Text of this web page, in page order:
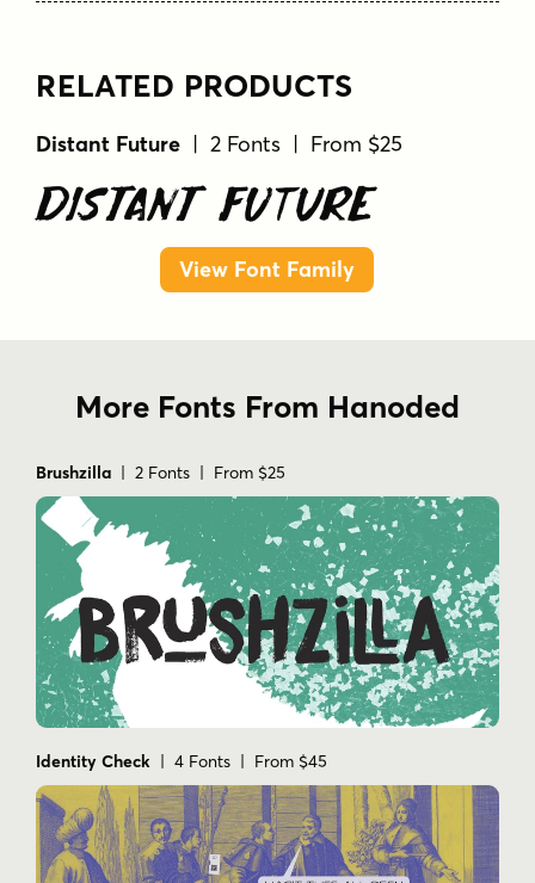
RELATED PRODUCTS
Distant Future | 2 Fonts | From $25
Distant Future
View Font Family
More Fonts From Hanoded
Brushzilla | 2 Fonts | From $25
Identity Check | 4 Fonts | From $45